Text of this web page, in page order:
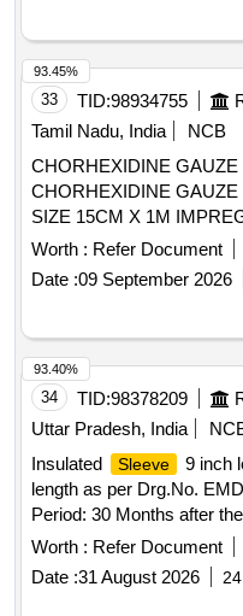
33 TID:98934755
Tamil Nadu, India
NCB
CHORHEXIDINE
CHORHEXIDINE
SIZE 15CM X 1M
PARAFFIN B.P
ACETATE.]
[SRPHC82322250-
(TULLE) IN WHITE
SRPHC82322250-
(TULLE) IN WHITE
Worth : Refer Document
Date :09 September 2026
93.45%
34 TID:98378209
Uttar Pradesh, India
Insulated
Sleeve 9 inch
length as per Drg.No.
Period: 30 Months after
Worth : Refer Document
Date :31 August 2026
93.40%